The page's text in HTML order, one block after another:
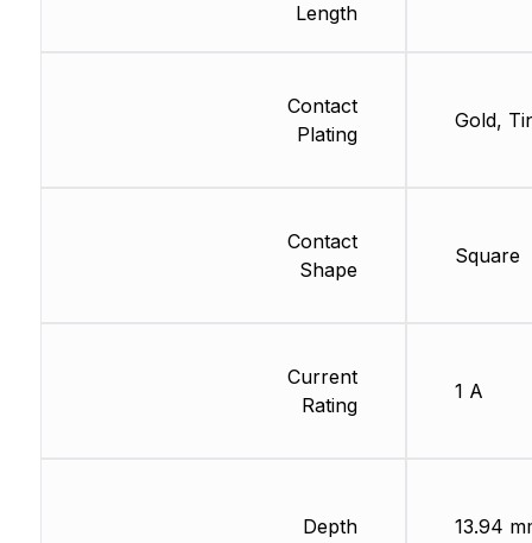
Length
Contact
Plating
Contact
Shape
Current
Rating
Depth
Gold,
Square
1 A
13.94